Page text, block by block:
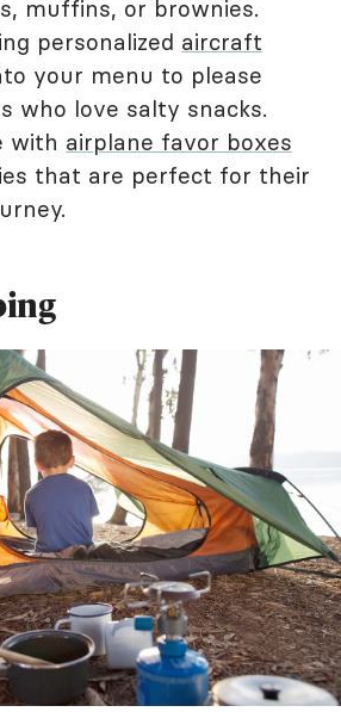
muffins, or brownies.
personalized aircraft
your menu to please
who love salty snacks.
with airplane favor boxes
that are perfect for their